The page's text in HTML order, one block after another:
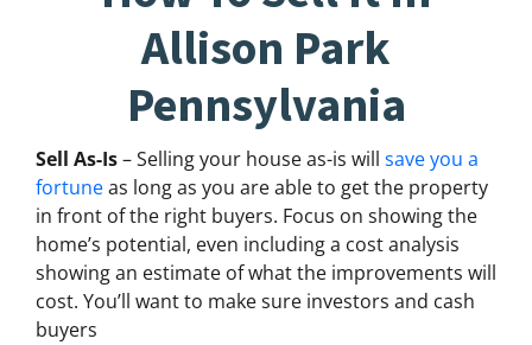
Allison Park
Pennsylvania
Sell As-Is– Selling your house as-is will save you a
fortuneas long as you are able to get the property
in front of the right buyers. Focus on showing the
home’s potential, even including a cost analysis
showing an estimate of what the improvements will
cost. You’ll want to make sure investors and cash
buyers